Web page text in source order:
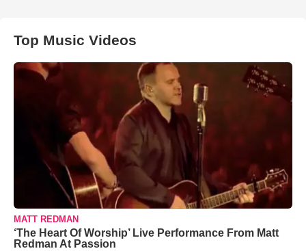
Top Music Videos
MATT REDMAN
‘The Heart Of Worship’ Live Performance From Matt
Redman At Passion